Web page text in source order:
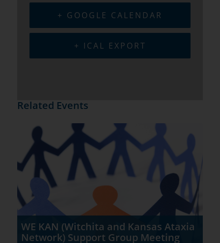
+ GOOGLE CALENDAR
+ ICAL EXPORT
Related Events
WE KAN (Witchita and Kansas Ataxia
Network) Support Group Meeting